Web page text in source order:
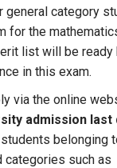
general category
for the
list will be ready
in this exam.
via the online
admission last
belonging
such as